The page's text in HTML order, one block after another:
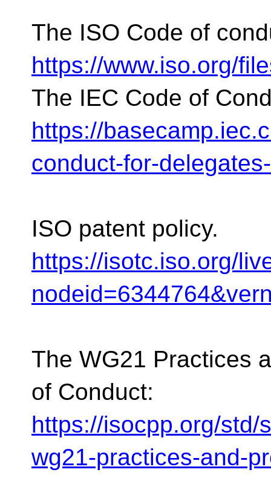
The ISO Code of
https://www.iso.org/
The IEC Code of
https://
conduct-for-
ISO patent policy.
https://isotc.iso.org/
The WG21 Practices
of Conduct:
https://isocpp.org/std/
wg21-practices-and-